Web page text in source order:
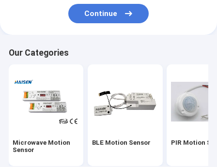
DC Motion Sensor
Photocell Daylight Sensor
Motion Sensor Driver
CE Version Emergency LED Driver
Continue
Our Categories
Microwave Motion
Sensor
BLE Motion Sensor PIR Motion